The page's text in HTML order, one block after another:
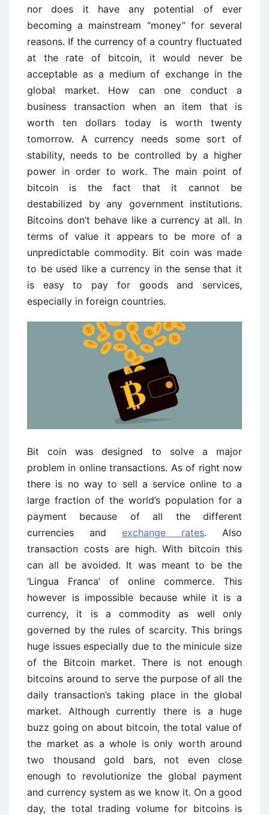
nor does it have any potential of ever
becoming a mainstream “money” for several
reasons. If the currency of a country fluctuated
at the rate of bitcoin, it would never be
acceptable as a medium of exchange in the
global market. How can one conduct a
business transaction when an item that is
worth ten dollars today is worth twenty
tomorrow. A currency needs some sort of
stability, needs to be controlled by a higher
power in order to work. The main point of
bitcoin is the fact that it cannot be
destabilized by any government institutions.
Bitcoins don’t behave like a currency at all. In
terms of value it appears to be more of a
unpredictable commodity. Bit coin was made
to be used like a currency in the sense that it
is easy to pay for goods and services,
especially in foreign countries.
Bit coin was designed to solve a major
problem in online transactions. As of right now
there is no way to sell a service online to a
large fraction of the world’s population for a
payment because of all the different
currencies and exchange rates. Also
transaction costs are high. With bitcoin this
can all be avoided. It was meant to be the
‘Lingua Franca’ of online commerce. This
however is impossible because while it is a
currency, it is a commodity as well only
governed by the rules of scarcity. This brings
huge issues especially due to the minicule size
of the Bitcoin market. There is not enough
bitcoins around to serve the purpose of all the
daily transaction’s taking place in the global
market. Although currently there is a huge
buzz going on about bitcoin, the total value of
the market as a whole is only worth around
two thousand gold bars, not even close
enough to revolutionize the global payment
and currency system as we know it. On a good
day, the total trading volume for bitcoins is